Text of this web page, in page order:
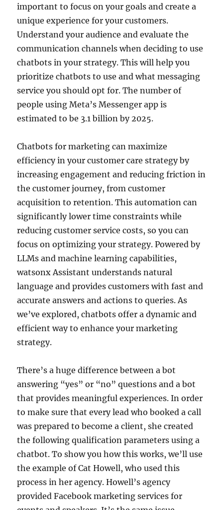
important to focus on your goals and create a
unique experience for your customers.
Understand your audience and evaluate the
communication channels when deciding to use
chatbots in your strategy. This will help you
prioritize chatbots to use and what messaging
service you should opt for. The number of
people using Meta’s Messenger app is
estimated to be 3.1 billion by 2025.
Chatbots for marketing can maximize
efficiency in your customer care strategy by
increasing engagement and reducing friction in
the customer journey, from customer
acquisition to retention. This automation can
significantly lower time constraints while
reducing customer service costs, so you can
focus on optimizing your strategy. Powered by
LLMs and machine learning capabilities,
watsonx Assistant understands natural
language and provides customers with fast and
accurate answers and actions to queries. As
we’ve explored, chatbots offer a dynamic and
efficient way to enhance your marketing
strategy.
There’s a huge difference between a bot
answering “yes” or “no” questions and a bot
that provides meaningful experiences. In order
to make sure that every lead who booked a call
was prepared to become a client, she created
the following qualification parameters using a
chatbot. To show you how this works, we’ll use
the example of Cat Howell, who used this
process in her agency. Howell’s agency
provided Facebook marketing services for